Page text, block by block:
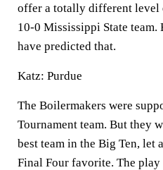
offer a totally different level
10-0 Mississippi State
have predicted that.
Katz: Purdue
The Boilermakers were
Tournament team. But they
best team in the Big Ten, let
Final Four favorite. The play